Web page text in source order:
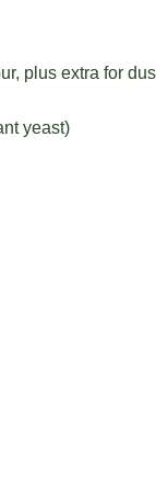
plus extra for
yeast)